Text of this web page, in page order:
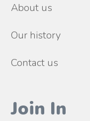
About us
Our history
Contact us
Join In